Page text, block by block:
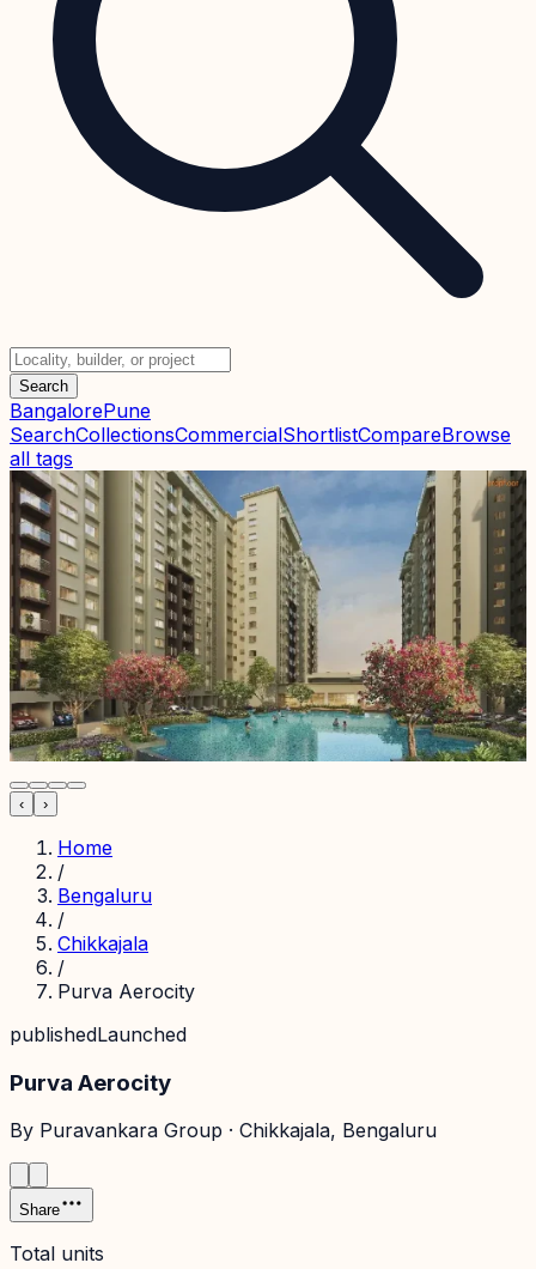
Search
BangalorePune
SearchCollectionsCommercialShortlistCompareBrowse
all tags
‹ ›
Home
/
Bengaluru
/
Chikkajala
/
Purva Aerocity
publishedLaunched
Purva Aerocity
By Puravankara Group · Chikkajala, Bengaluru
Share
Total units